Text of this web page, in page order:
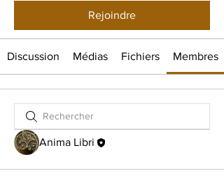
Rejoindre
Discussion Médias Fichiers Membres
Anima Libri